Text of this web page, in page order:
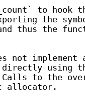
to
the
thus the
not
using
to the
allocator.